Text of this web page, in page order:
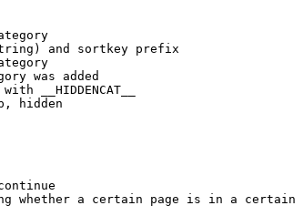
and sortkey prefix
was added
__HIDDENCAT__
hidden
whether a certain page is in a certain